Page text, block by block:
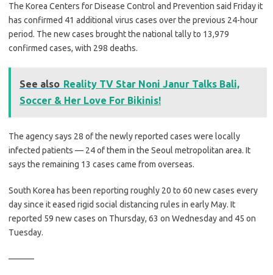
The Korea Centers for Disease Control and Prevention said Friday it
has confirmed 41 additional virus cases over the previous 24-hour
period. The new cases brought the national tally to 13,979
confirmed cases, with 298 deaths.
See also Reality TV Star Noni Janur Talks Bali,
Soccer & Her Love For Bikinis!
The agency says 28 of the newly reported cases were locally
infected patients — 24 of them in the Seoul metropolitan area. It
says the remaining 13 cases came from overseas.
South Korea has been reporting roughly 20 to 60 new cases every
day since it eased rigid social distancing rules in early May. It
reported 59 new cases on Thursday, 63 on Wednesday and 45 on
Tuesday.
———